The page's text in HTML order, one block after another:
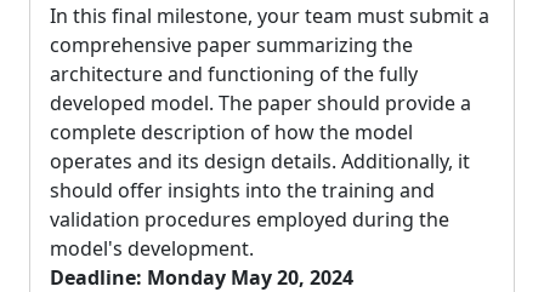
In this final milestone, your team must submit a
comprehensive paper summarizing the
architecture and functioning of the fully
developed model. The paper should provide a
complete description of how the model
operates and its design details. Additionally, it
should offer insights into the training and
validation procedures employed during the
model's development.
Deadline: Monday May 20, 2024